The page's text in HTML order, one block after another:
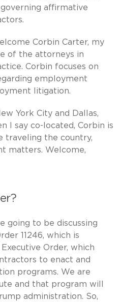
affirmative
Corbin Carter, my
of the attorneys in
Corbin focuses on
employment
litigation.
York City and Dallas,
I say co-located, Corbin is
traveling the country,
matters. Welcome,
going to be discussing
11246, which is
Order, which
to enact and
programs. We are
and that program will
administration. So,